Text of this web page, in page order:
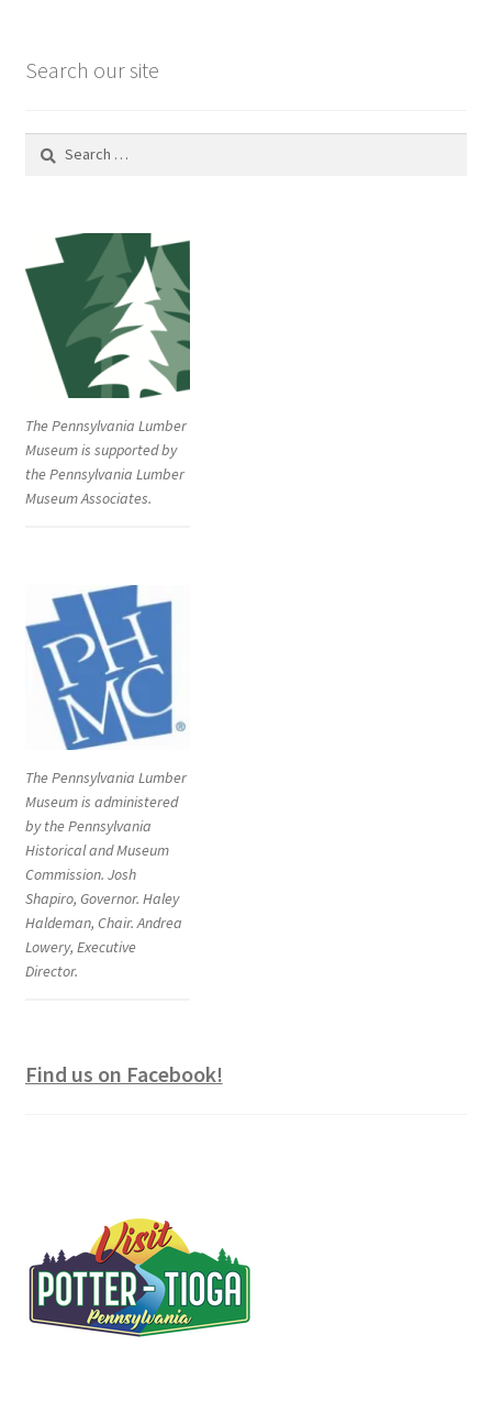
Search our site
The Pennsylvania Lumber
Museum is supported by
the Pennsylvania Lumber
Museum Associates.
The Pennsylvania Lumber
Museum is administered
by the Pennsylvania
Historical and Museum
Commission. Josh
Shapiro, Governor. Haley
Haldeman, Chair. Andrea
Lowery, Executive
Director.
Find us on Facebook!